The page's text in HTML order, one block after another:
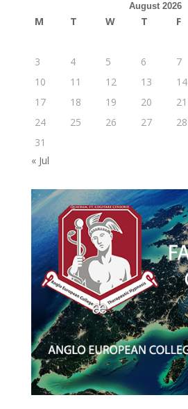
August 2026
M T W T F
3
4 5 6 7
10
11 12 13 14
17
18 19 20 21
24
25 26 27 28
31
« Jul